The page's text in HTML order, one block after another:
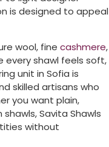
is designed to appeal
wool, fine cashmere,
every shawl feels soft,
unit in Sofia is
skilled artisans who
you want plain,
Savita Shawls
without